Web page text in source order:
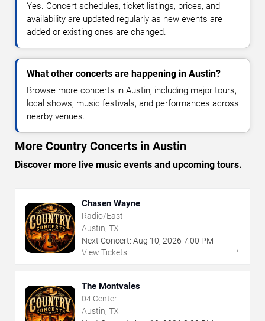
Yes. Concert schedules, ticket listings, prices, and
availability are updated regularly as new events are
added or existing ones are changed.
What other concerts are happening in Austin?
Browse more concerts in Austin, including major tours,
local shows, music festivals, and performances across
nearby venues.
More Country Concerts in Austin
Discover more live music events and upcoming tours.
Chasen Wayne
Radio/East
Austin, TX
Next Concert: Aug 10, 2026 7:00 PM
View Tickets
→
The Montvales
04 Center
Austin, TX